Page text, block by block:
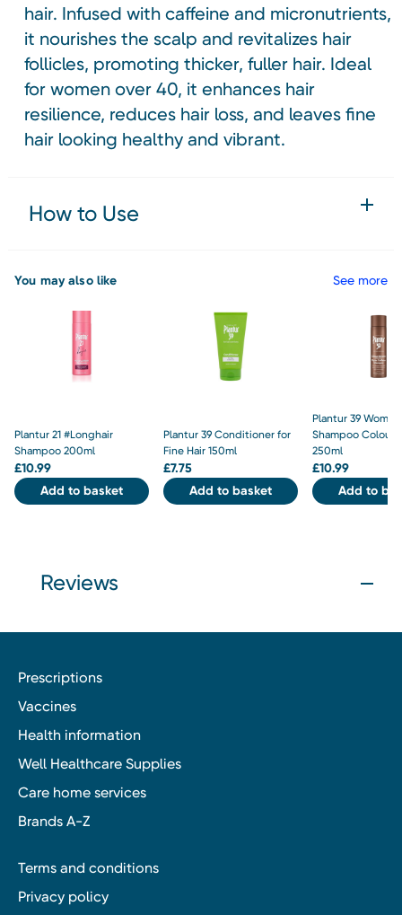
hair. Infused with caffeine and micronutrients,
it nourishes the scalp and revitalizes hair
follicles, promoting thicker, fuller hair. Ideal
for women over 40, it enhances hair
resilience, reduces hair loss, and leaves fine
hair looking healthy and vibrant.
How to Use
You may also like See more
Plantur 21 #Longhair
Shampoo 200ml
£10.99
Add to basket
Plantur 39 Conditioner for
Fine Hair 150ml
£7.75
Add to basket
Plantur 39 Women's
Shampoo Colour
250ml
£10.99
Add to
Reviews
Prescriptions
Vaccines
Health information
Well Healthcare Supplies
Care home services
Brands A-Z
Terms and conditions
Privacy policy